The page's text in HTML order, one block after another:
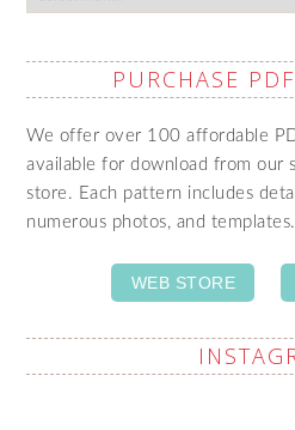
PURCHASE
We offer over 100 affordable
available for download from our
store. Each pattern includes
numerous photos, and templates.
WEB STORE